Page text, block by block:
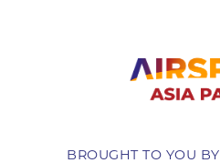
BROUGHT TO YOU BY